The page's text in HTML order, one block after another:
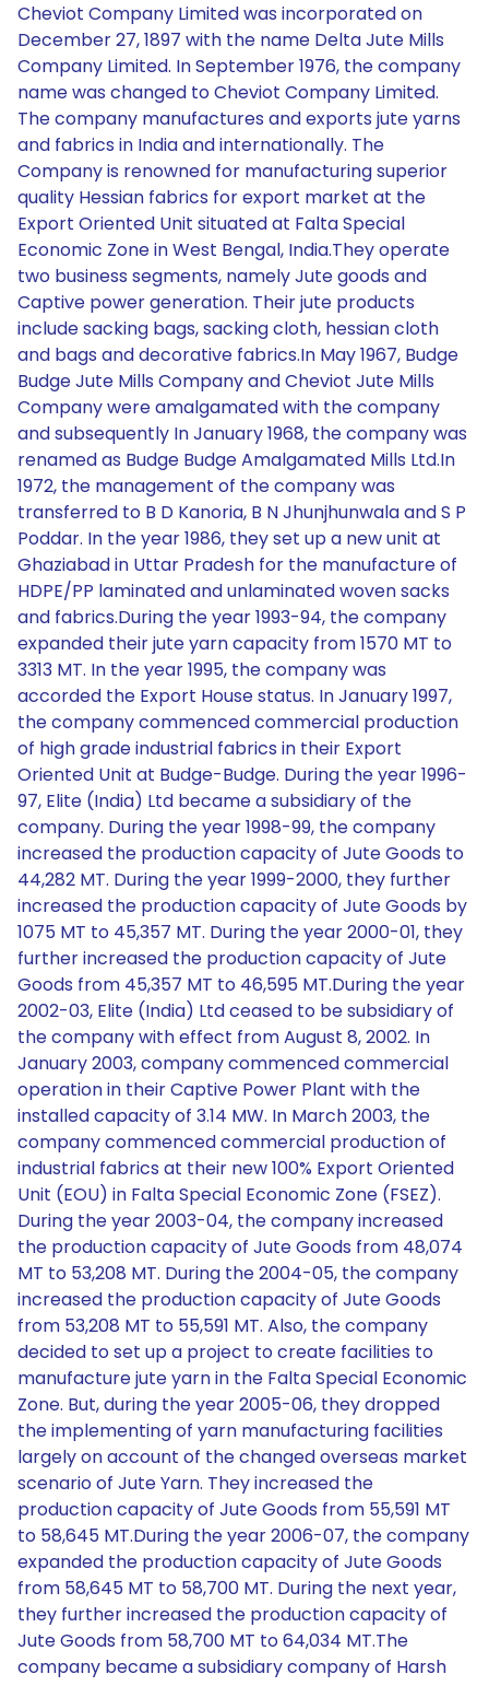
Cheviot Company Limited was incorporated on
December 27, 1897 with the name Delta Jute Mills
Company Limited. In September 1976, the company
name was changed to Cheviot Company Limited.
The company manufactures and exports jute yarns
and fabrics in India and internationally. The
Company is renowned for manufacturing superior
quality Hessian fabrics for export market at the
Export Oriented Unit situated at Falta Special
Economic Zone in West Bengal, India.They operate
two business segments, namely Jute goods and
Captive power generation. Their jute products
include sacking bags, sacking cloth, hessian cloth
and bags and decorative fabrics.In May 1967, Budge
Budge Jute Mills Company and Cheviot Jute Mills
Company were amalgamated with the company
and subsequently In January 1968, the company was
renamed as Budge Budge Amalgamated Mills Ltd.In
1972, the management of the company was
transferred to B D Kanoria, B N Jhunjhunwala and S P
Poddar. In the year 1986, they set up a new unit at
Ghaziabad in Uttar Pradesh for the manufacture of
HDPE/PP laminated and unlaminated woven sacks
and fabrics.During the year 1993-94, the company
expanded their jute yarn capacity from 1570 MT to
3313 MT. In the year 1995, the company was
accorded the Export House status. In January 1997,
the company commenced commercial production
of high grade industrial fabrics in their Export
Oriented Unit at Budge-Budge. During the year 1996-
97, Elite (India) Ltd became a subsidiary of the
company. During the year 1998-99, the company
increased the production capacity of Jute Goods to
44,282 MT. During the year 1999-2000, they further
increased the production capacity of Jute Goods by
1075 MT to 45,357 MT. During the year 2000-01, they
further increased the production capacity of Jute
Goods from 45,357 MT to 46,595 MT.During the year
2002-03, Elite (India) Ltd ceased to be subsidiary of
the company with effect from August 8, 2002. In
January 2003, company commenced commercial
operation in their Captive Power Plant with the
installed capacity of 3.14 MW. In March 2003, the
company commenced commercial production of
industrial fabrics at their new 100% Export Oriented
Unit (EOU) in Falta Special Economic Zone (FSEZ).
During the year 2003-04, the company increased
the production capacity of Jute Goods from 48,074
MT to 53,208 MT. During the 2004-05, the company
increased the production capacity of Jute Goods
from 53,208 MT to 55,591 MT. Also, the company
decided to set up a project to create facilities to
manufacture jute yarn in the Falta Special Economic
Zone. But, during the year 2005-06, they dropped
the implementing of yarn manufacturing facilities
largely on account of the changed overseas market
scenario of Jute Yarn. They increased the
production capacity of Jute Goods from 55,591 MT
to 58,645 MT.During the year 2006-07, the company
expanded the production capacity of Jute Goods
from 58,645 MT to 58,700 MT. During the next year,
they further increased the production capacity of
Jute Goods from 58,700 MT to 64,034 MT.The
company became a subsidiary company of Harsh